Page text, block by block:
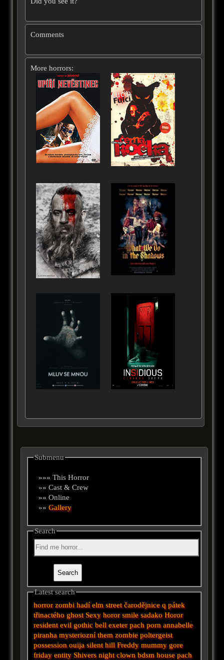
Comments
More horrors:
Submenu
»»» This Horror
»» Cast & Crew
»» Online
»»Gallery
Search
Latest search
horror zombi hadí elm street čarodějnice q pátek
třinactého ghost Sexy horor smile sadakoHoror
resident evil gothic bell exeter pach porn annabelle
piranha mysteriozní them zombie poltergeist
possession ouija silent hill Freddy mummy gore
friday entity Shivers night clown bdsm house pach